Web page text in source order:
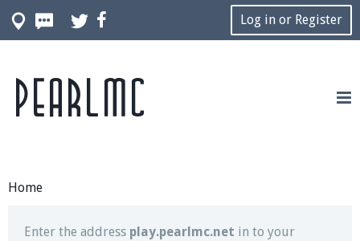
Log in or Register
Home
Join our Discord server for both voice and text chat
out of game!
Enter the address play.pearlmc.net in to your
Pearlmc